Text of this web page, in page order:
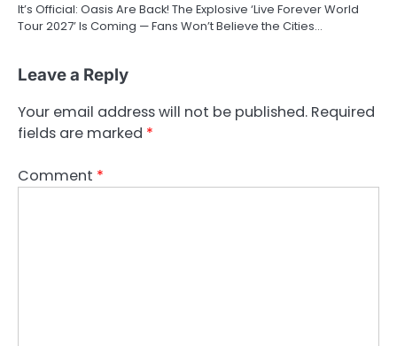
It’s Official: Oasis Are Back! The Explosive ‘Live Forever World
Tour 2027’ Is Coming — Fans Won’t Believe the Cities…
Leave a Reply
Your email address will not be published. Required
fields are marked *
Comment *